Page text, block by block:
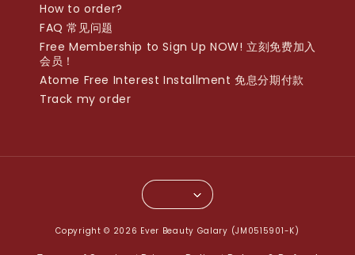
How to order?
FAQ 常见问题
Free Membership to Sign Up NOW! 立刻免费加入
会员！
Atome Free Interest Installment 免息分期付款
Track my order
Copyright © 2026 Ever Beauty Galary (JM0515901-K)